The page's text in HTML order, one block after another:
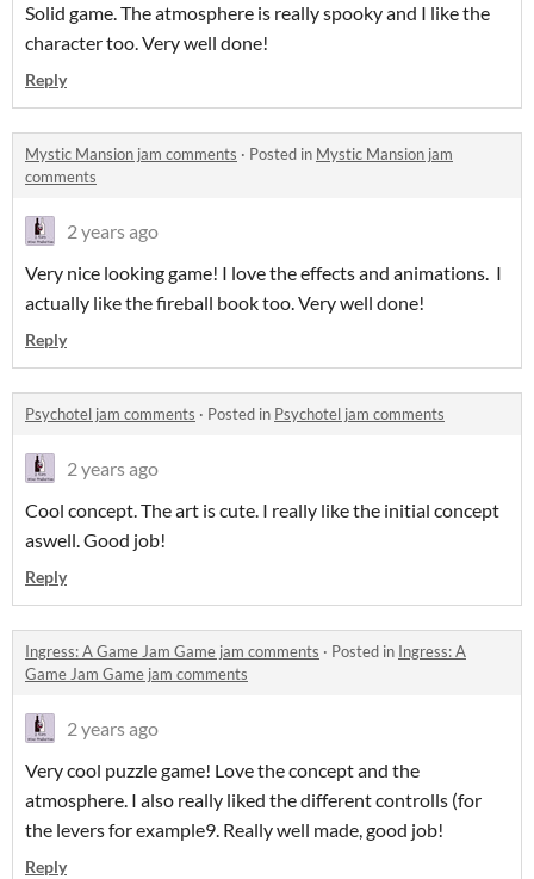
Solid game. The atmosphere is really spooky and I like the
character too. Very well done!
Reply
Mystic Mansion jam comments · Posted in Mystic Mansion jam
comments
2 years ago
Very nice looking game! I love the effects and animations. I
actually like the fireball book too. Very well done!
Reply
Psychotel jam comments · Posted in Psychotel jam comments
2 years ago
Cool concept. The art is cute. I really like the initial concept
aswell. Good job!
Reply
Ingress: A Game Jam Game jam comments · Posted in Ingress: A
Game Jam Game jam comments
2 years ago
Very cool puzzle game! Love the concept and the
atmosphere. I also really liked the different controlls (for
the levers for example9. Really well made, good job!
Reply